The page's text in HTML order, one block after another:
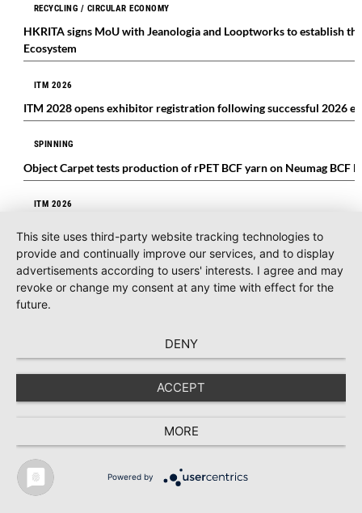
RECYCLING / CIRCULAR ECONOMY
HKRITA signs MoU with Jeanologia and Looptworks to establish
Ecosystem
ITM 2026
ITM 2028 opens exhibitor registration following successful 2026
SPINNING
Object Carpet tests production of rPET BCF yarn on Neumag BCF
ITM 2026
COMPOSITES
MEL Composites supports ELA Aviation with advanced composite
Bemberg™ makes its debut with a dedicated space at Milano Unica
TEXTILE RECYCLING 2025
This site uses third-party website tracking technologies to
provide and continually improve our services, and to display
advertisements according to users' interests. I agree and may
revoke or change my consent at any time with effect for the
future.
DENY
ACCEPT
MORE
Powered by